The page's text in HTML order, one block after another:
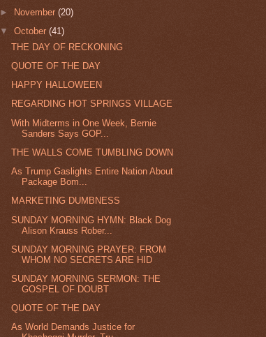
►
November(20)
▼October(41)
THE DAY OF RECKONING
QUOTE OF THE DAY
HAPPY HALLOWEEN
REGARDING HOT SPRINGS VILLAGE
With Midterms in One Week, Bernie
Sanders Says GOP...
THE WALLS COME TUMBLING DOWN
As Trump Gaslights Entire Nation About
Package Bom...
MARKETING DUMBNESS
SUNDAY MORNING HYMN: Black Dog
Alison Krauss Rober...
SUNDAY MORNING PRAYER: FROM
WHOM NO SECRETS ARE HID
SUNDAY MORNING SERMON: THE
GOSPEL OF DOUBT
QUOTE OF THE DAY
As World Demands Justice for